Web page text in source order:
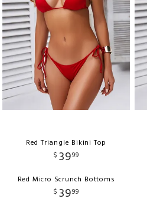
Red Triangle Bikini Top
$ 3999
Red Micro Scrunch Bottoms
$ 3999